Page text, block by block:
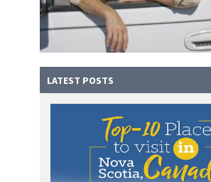
LATEST POSTS